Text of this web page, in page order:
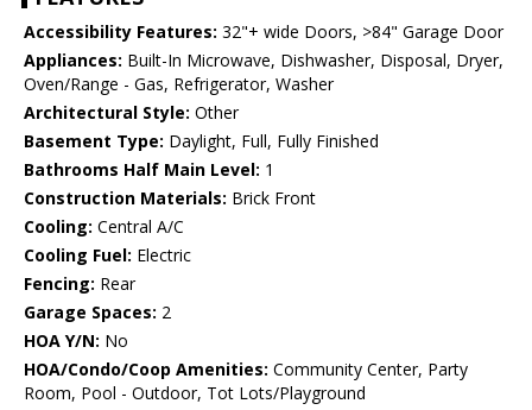
Accessibility Features: 32"+ wide Doors, >84" Garage Door
Appliances: Built-In Microwave, Dishwasher, Disposal, Dryer,
Oven/Range - Gas, Refrigerator, Washer
Architectural Style: Other
Basement Type: Daylight, Full, Fully Finished
Bathrooms Half Main Level: 1
Construction Materials: Brick Front
Cooling: Central A/C
Cooling Fuel: Electric
Fencing: Rear
Garage Spaces: 2
HOA Y/N: No
HOA/Condo/Coop Amenities: Community Center, Party
Room, Pool - Outdoor, Tot Lots/Playground